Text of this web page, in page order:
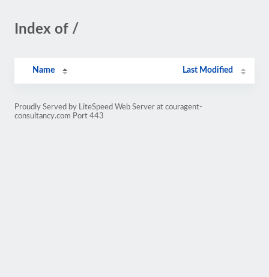
Index of /
Name Last Modified
Proudly Served by LiteSpeed Web Server at couragent-
consultancy.com Port 443